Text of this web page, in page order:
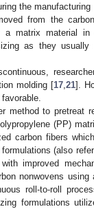
the
from the
matrix material in
as they usually
molding [17, 21].
method to pretreat
(PP)
carbon fibers
(also
improved
nonwovens
roll-to-roll
formulations